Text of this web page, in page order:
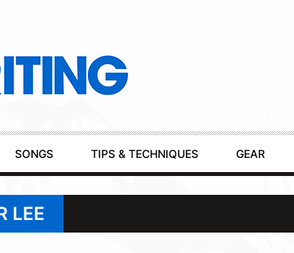
SONGS TIPS & TECHNIQUES GEAR
LEE